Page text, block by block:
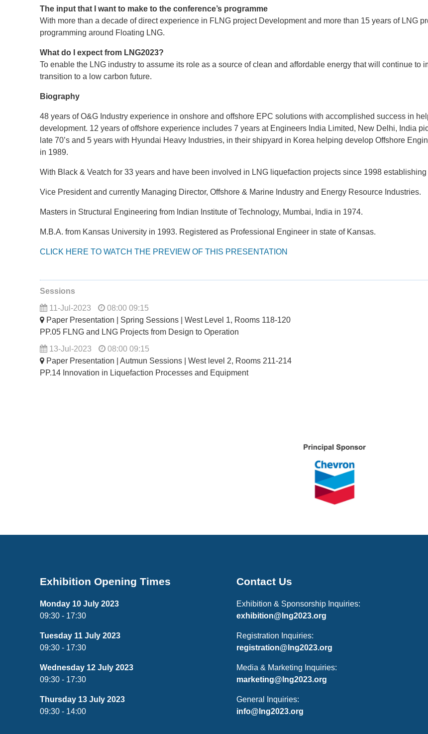
The input that I want to make to the conference’s programme
With more than a decade of direct experience in FLNG project Development and more than 15 years of LNG
programming around Floating LNG.
What do I expect from LNG2023?
To enable the LNG industry to assume its role as a source of clean and affordable energy that will continue to
transition to a low carbon future.
Biography
48 years of O&G Industry experience in onshore and offshore EPC solutions with accomplished success in
development. 12 years of offshore experience includes 7 years at Engineers India Limited, New Delhi, India
late 70’s and 5 years with Hyundai Heavy Industries, in their shipyard in Korea helping develop Offshore
in 1989.
With Black & Veatch for 33 years and have been involved in LNG liquefaction projects since 1998
Vice President and currently Managing Director, Offshore & Marine Industry and Energy Resource Industries.
Masters in Structural Engineering from Indian Institute of Technology, Mumbai, India in 1974.
M.B.A. from Kansas University in 1993. Registered as Professional Engineer in state of Kansas.
CLICK HERE TO WATCH THE PREVIEW OF THIS PRESENTATION
Sessions
11-Jul-2023
08:00 09:15
Paper Presentation | Spring Sessions | West Level 1, Rooms 118-120
PP.05 FLNG and LNG Projects from Design to Operation
13-Jul-2023
08:00 09:15
Paper Presentation | Autmun Sessions | West level 2, Rooms 211-214
PP.14 Innovation in Liquefaction Processes and Equipment
Exhibition Opening Times
Monday 10 July 2023
09:30 - 17:30
Tuesday 11 July 2023
09:30 - 17:30
Wednesday 12 July 2023
09:30 - 17:30
Thursday 13 July 2023
09:30 - 14:00
Contact Us
Exhibition & Sponsorship Inquiries:
exhibition@lng2023.org
Registration Inquiries:
registration@lng2023.org
Media & Marketing Inquiries:
marketing@lng2023.org
General Inquiries:
info@lng2023.org